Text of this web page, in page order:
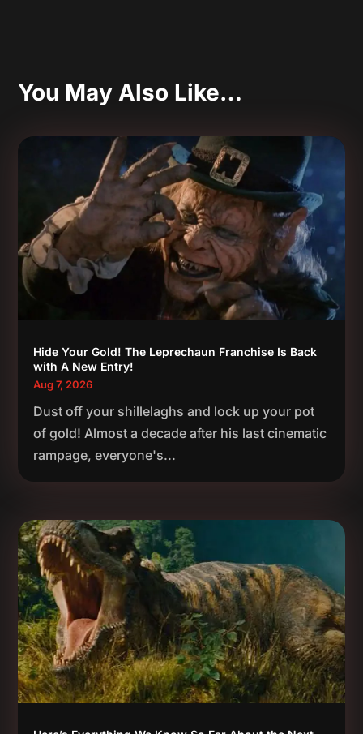
You May Also Like…
Hide Your Gold! The Leprechaun Franchise Is Back
with A New Entry!
Aug 7, 2026
Dust off your shillelaghs and lock up your pot
of gold! Almost a decade after his last cinematic
rampage, everyone's...